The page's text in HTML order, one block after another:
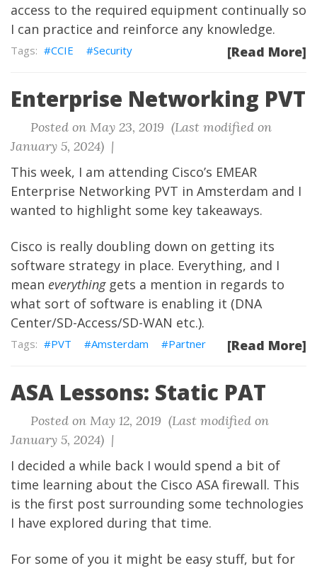
access to the required equipment continually so
I can practice and reinforce any knowledge.
[Read More]
CCIE Security
Enterprise Networking PVT
Posted on May 23, 2019 (Last modified on
January 5, 2024) |
This week, I am attending Cisco’s EMEAR
Enterprise Networking PVT in Amsterdam and I
wanted to highlight some key takeaways.
Cisco is really doubling down on getting its
software strategy in place. Everything, and I
mean everythinggets a mention in regards to
what sort of software is enabling it (DNA
Center/SD-Access/SD-WAN etc.).
[Read More]
PVT Amsterdam Partner
ASA Lessons: Static PAT
Posted on May 12, 2019 (Last modified on
January 5, 2024) |
I decided a while back I would spend a bit of
time learning about the Cisco ASA firewall. This
is the first post surrounding some technologies
I have explored during that time.
For some of you it might be easy stuff, but for